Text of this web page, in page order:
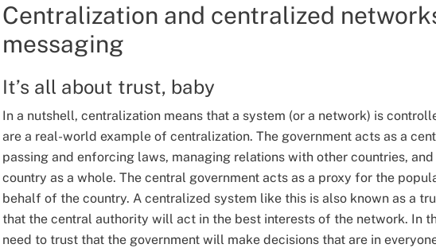
Centralization and centralized
messaging
It’s all about trust, baby
In a nutshell, centralization means that a system (or a network) is
are a real-world example of centralization. The government acts as a
passing and enforcing laws, managing relations with other countries,
country as a whole. The central government acts as a proxy for the
behalf of the country. A centralized system like this is also known as a
that the central authority will act in the best interests of the network. In
need to trust that the government will make decisions that are in